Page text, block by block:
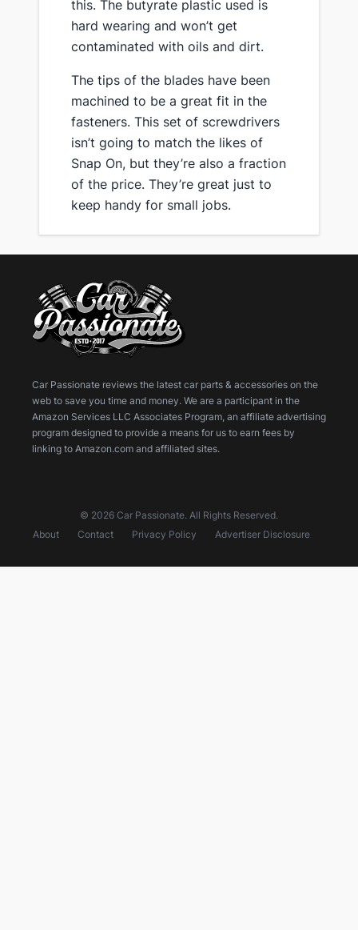
this. The butyrate plastic used is
hard wearing and won’t get
contaminated with oils and dirt.
​The tips of the blades have been
machined to be a great fit in the
fasteners. This set of screwdrivers
isn’t going to match the likes of
Snap On, but they’re also a fraction
of the price. They’re great just to
keep handy for small jobs.
Car Passionate reviews the latest car parts & accessories on the
web to save you time and money. We are a participant in the
Amazon Services LLC Associates Program, an affiliate advertising
program designed to provide a means for us to earn fees by
linking to Amazon.com and affiliated sites.
© 2026 Car Passionate. All Rights Reserved.
About
Contact Privacy Policy Advertiser Disclosure